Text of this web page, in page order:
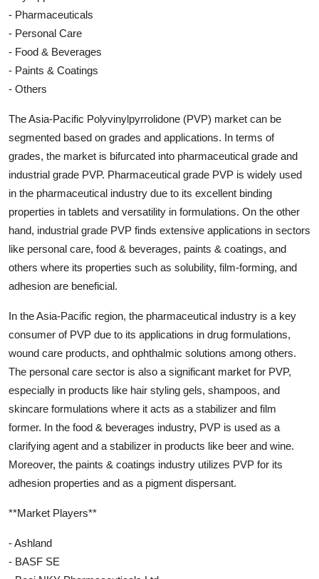
- Pharmaceuticals
- Personal Care
- Food & Beverages
- Paints & Coatings
- Others
The Asia-Pacific Polyvinylpyrrolidone (PVP) market can be
segmented based on grades and applications. In terms of
grades, the market is bifurcated into pharmaceutical grade and
industrial grade PVP. Pharmaceutical grade PVP is widely used
in the pharmaceutical industry due to its excellent binding
properties in tablets and versatility in formulations. On the other
hand, industrial grade PVP finds extensive applications in sectors
like personal care, food & beverages, paints & coatings, and
others where its properties such as solubility, film-forming, and
adhesion are beneficial.
In the Asia-Pacific region, the pharmaceutical industry is a key
consumer of PVP due to its applications in drug formulations,
wound care products, and ophthalmic solutions among others.
The personal care sector is also a significant market for PVP,
especially in products like hair styling gels, shampoos, and
skincare formulations where it acts as a stabilizer and film
former. In the food & beverages industry, PVP is used as a
clarifying agent and a stabilizer in products like beer and wine.
Moreover, the paints & coatings industry utilizes PVP for its
adhesion properties and as a pigment dispersant.
**Market Players**
- Ashland
- BASF SE